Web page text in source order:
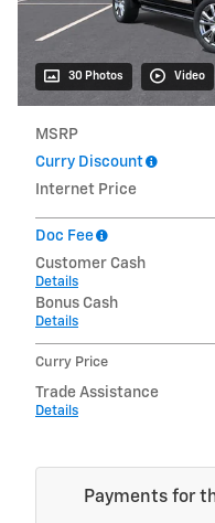
30 Photos Video
MSRP
Curry Discount
Internet Price
Doc Fee
Customer Cash
Details
Bonus Cash
Details
Curry Price
Trade Assistance
Details
Payments for